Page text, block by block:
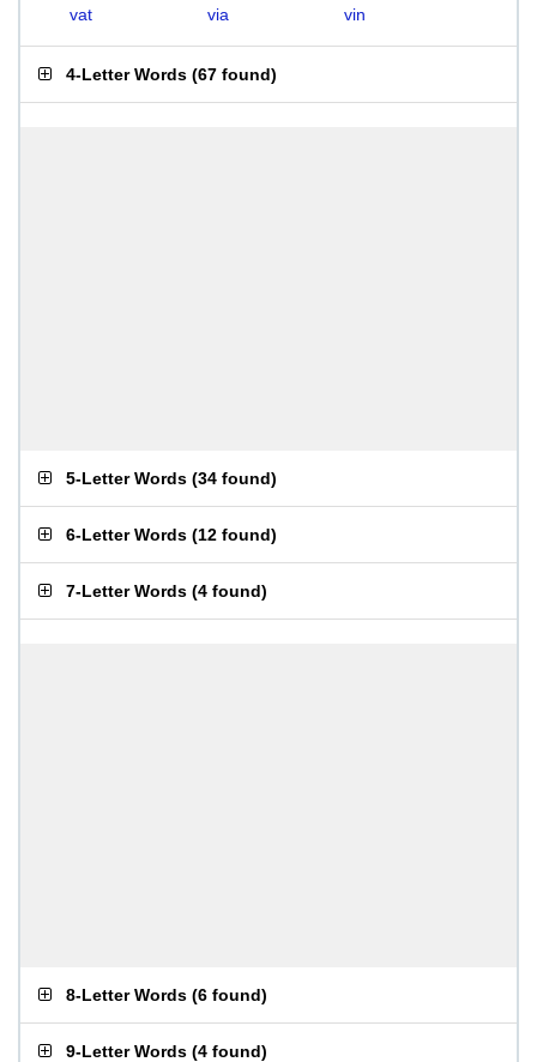
vat
via vin
4-Letter Words (67 found)
5-Letter Words (34 found)
6-Letter Words (12 found)
7-Letter Words (4 found)
8-Letter Words (6 found)
9-Letter Words (4 found)